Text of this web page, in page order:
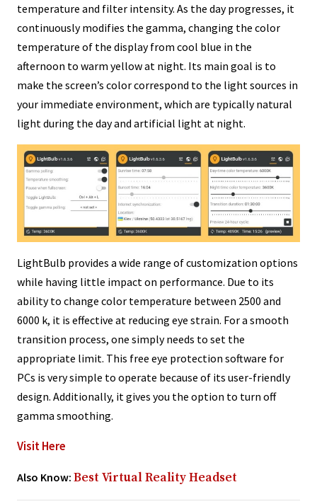
temperature and filter intensity. As the day progresses, it
continuously modifies the gamma, changing the color
temperature of the display from cool blue in the
afternoon to warm yellow at night. Its main goal is to
make the screen’s color correspond to the light sources in
your immediate environment, which are typically natural
light during the day and artificial light at night.
LightBulb provides a wide range of customization options
while having little impact on performance. Due to its
ability to change color temperature between 2500 and
6000 k, it is effective at reducing eye strain. For a smooth
transition process, one simply needs to set the
appropriate limit. This free eye protection software for
PCs is very simple to operate because of its user-friendly
design. Additionally, it gives you the option to turn off
gamma smoothing.
Visit Here
Also Know: Best Virtual Reality Headset